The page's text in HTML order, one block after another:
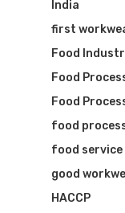
India
first
Food
Food
Food
food
food
good
HACCP